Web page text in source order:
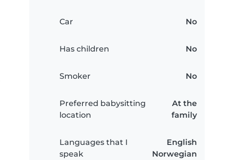
Car No
Has children No
Smoker No
Preferred babysitting
location
At the
family
Languages that I
speak
English
Norwegian